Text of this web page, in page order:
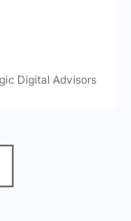
Digital Advisors